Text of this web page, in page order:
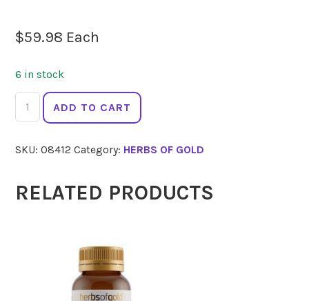
$59.98 Each
6 in stock
HERBS
OF
Bio
5400
60
ADD TO CART
SKU:08412 Category: HERBS OF GOLD
RELATED PRODUCTS